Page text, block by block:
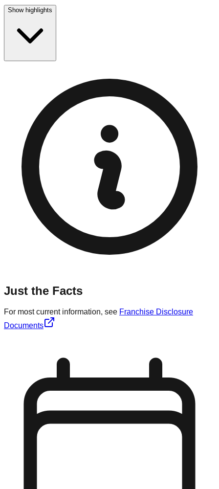
Show highlights
Just the Facts
For most current information, see Franchise Disclosure
Documents